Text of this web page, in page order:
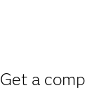
Get a